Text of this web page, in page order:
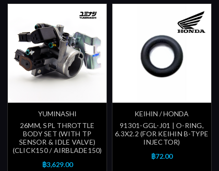
YUMINASHI
26MM, SPL THROTTLE
BODY SET (WITH TP
SENSOR & IDLE VALVE)
(CLICK150 / AIRBLADE150)
฿3,629.00
KEIHIN / HONDA
91301-GGL-J01 | O-RING,
6.3X2.2 (FOR KEIHIN B-TYPE
INJECTOR)
฿72.00